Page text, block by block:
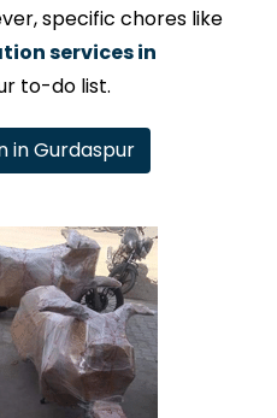
specific chores like
services in
to-do list.
in Gurdaspur